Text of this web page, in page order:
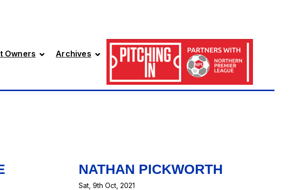
Owners Archives
NATHAN PICKWORTH
Sat, 9th Oct, 2021